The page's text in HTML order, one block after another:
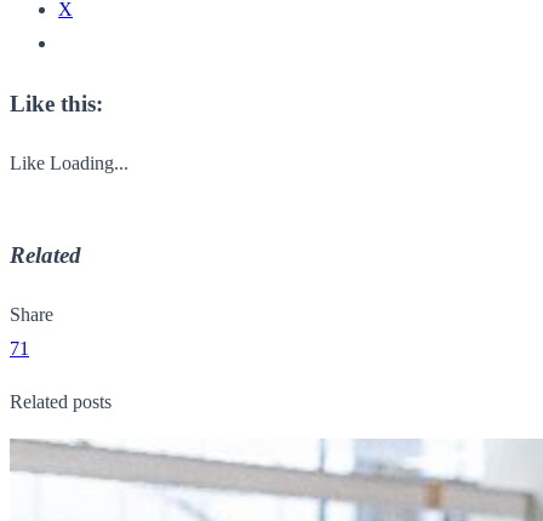
X
Like this:
Like Loading...
Related
Share
71
Related posts